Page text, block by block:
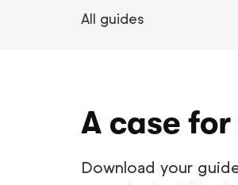
All guides
A case
Download your